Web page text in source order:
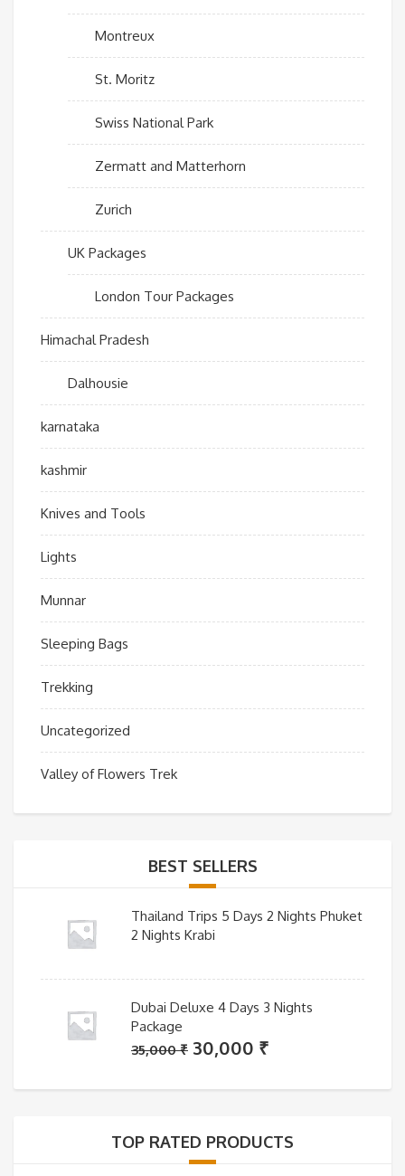
Montreux
St. Moritz
Swiss National Park
Zermatt and Matterhorn
Zurich
UK Packages
London Tour Packages
Himachal Pradesh
Dalhousie
karnataka
kashmir
Knives and Tools
Lights
Munnar
Sleeping Bags
Trekking
Uncategorized
Valley of Flowers Trek
BEST SELLERS
Thailand Trips 5 Days 2 Nights Phuket
2 Nights Krabi
Dubai Deluxe 4 Days 3 Nights
Package
35,000₹ Original
was:
30,000 ₹Current
is:
TOP RATED PRODUCTS